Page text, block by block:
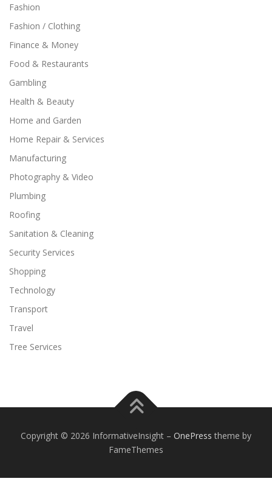
Fashion
Fashion / Clothing
Finance & Money
Food & Restaurants
Gambling
Health & Beauty
Home and Garden
Home Repair & Services
Manufacturing
Photography & Video
Plumbing
Roofing
Sanitation & Cleaning
Security Services
Shopping
Technology
Transport
Travel
Tree Services
Copyright © 2026 InformativeInsight – OnePress theme by
FameThemes